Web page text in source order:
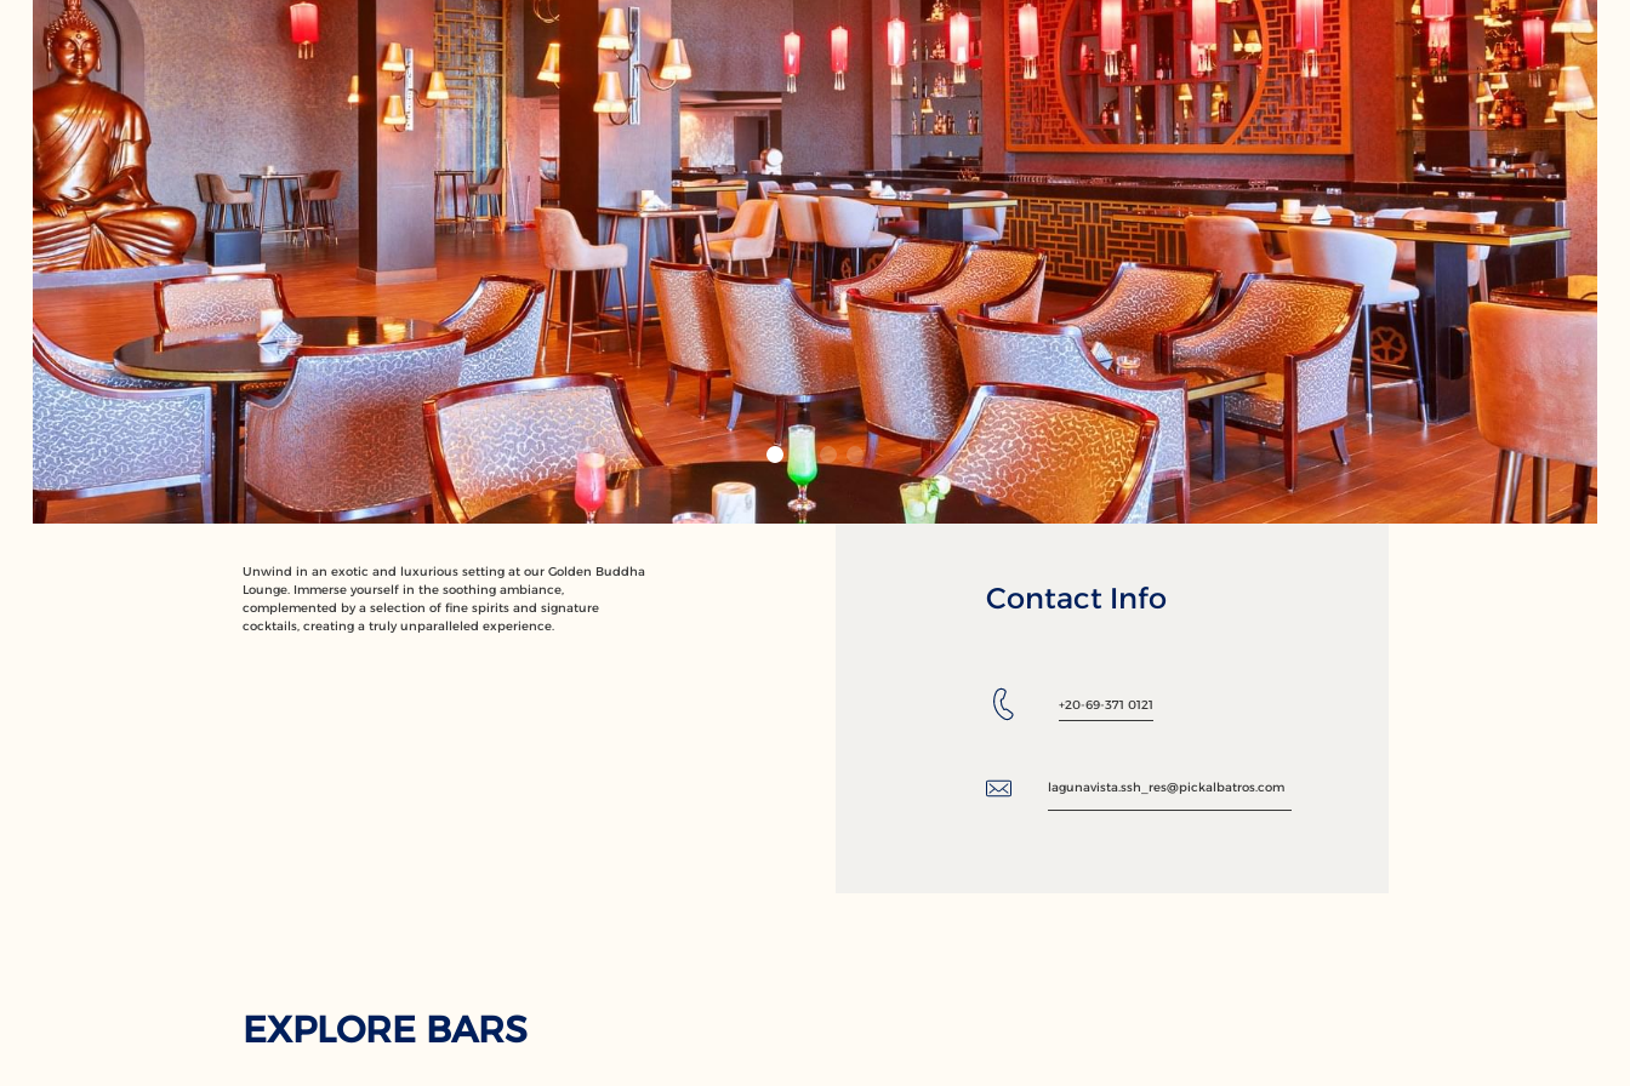
Unwind in an exotic and luxurious setting at our Golden Buddha
Lounge. Immerse yourself in the soothing ambiance,
complemented by a selection of fine spirits and signature
cocktails, creating a truly unparalleled experience.
Contact Info
+20-69-371 0121
lagunavista.ssh_res@pickalbatros.com
EXPLORE BARS